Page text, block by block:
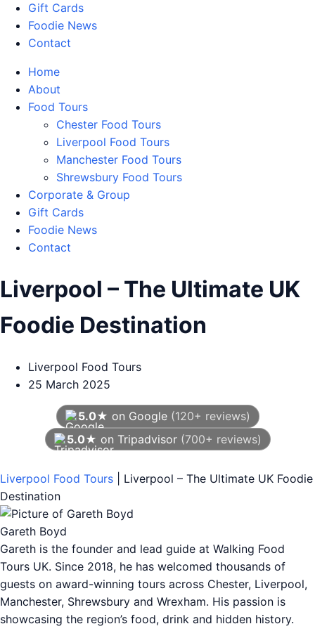
Gift Cards
Foodie News
Contact
Home
About
Food Tours
Chester Food Tours
Liverpool Food Tours
Manchester Food Tours
Shrewsbury Food Tours
Corporate & Group
Gift Cards
Foodie News
Contact
Liverpool – The Ultimate UK
Foodie Destination
Liverpool Food Tours
25 March 2025
5.0★ on Google (120+ reviews)
5.0★ on Tripadvisor (700+ reviews)
Liverpool Food Tours
Liverpool – The Ultimate UK Foodie
Destination
Gareth Boyd
Gareth is the founder and lead guide at Walking Food
Tours UK. Since 2018, he has welcomed thousands of
guests on award-winning tours across Chester, Liverpool,
Manchester, Shrewsbury and Wrexham. His passion is
showcasing the region’s food, drink and hidden history.